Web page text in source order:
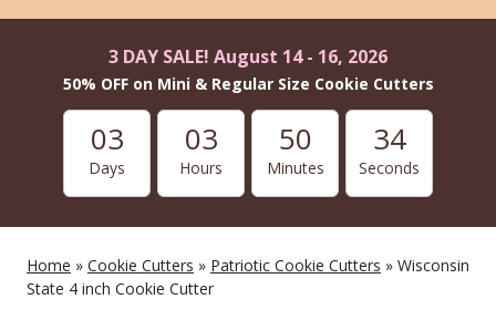
3 DAY SALE! August 14 - 16, 2026
50% OFF on Mini & Regular Size Cookie Cutters
03
Days
03
Hours
50
Minutes
34
Seconds
Home » Cookie Cutters » Patriotic Cookie Cutters » Wisconsin
State 4 inch Cookie Cutter